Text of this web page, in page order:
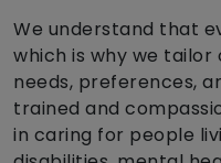
We understand that
which is why we
needs, preferences,
trained and
in caring for people